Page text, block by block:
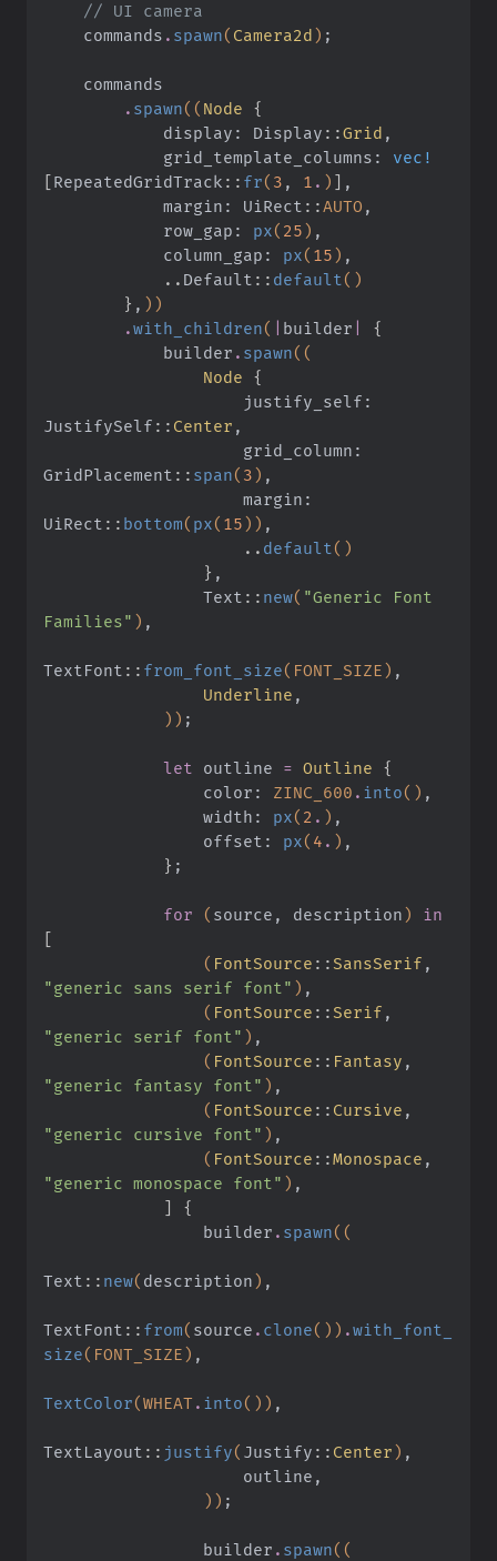
    // UI camera
    commands
. spawn( Camera2d) ;
    commands
        .
spawn(( Node {
            display: Display
::Grid ,
            grid_template_columns:
vec!
[RepeatedGridTrack :: fr( 3 , 1 . ) ] ,
            margin: UiRect
::AUTO ,
            row_gap:
px( 25) ,
            column_gap:
px( 15) ,
            ..
Default :: default()
        }
, ))
        .
with_children( builder
{
            builder
. spawn((
                Node
{
JustifySelf :: Center ,
GridPlacement :: span( 3) ,
UiRect :: bottom( px( 15)) ,
                    ..
default()
                }
,
                Text
:: new( "Generic Font
Families" ) ,
TextFont :: from_font_size(FONT_SIZE) ,
                Underline
,
            ))
;
            let
outline = Outline {
                color:
ZINC_600 . into() ,
                width:
px( 2 . ) ,
                offset:
px( 4 . ) ,
            }
;
            for
( source, description)
in
[
                (
FontSource :: SansSerif ,
"generic sans serif font" ) ,
                (
FontSource :: Serif ,
"generic serif font" ) ,
                (
FontSource :: Fantasy ,
"generic fantasy font" ) ,
                (
FontSource :: Cursive ,
"generic cursive font" ) ,
                (
FontSource ::Monospace ,
"generic monospace font" ) ,
            ] {
                builder
. spawn((
Text :: new( description) ,
TextFont :: from( source . clone()) .with_font_
size(FONT_SIZE) ,
TextColor(WHEAT . into()) ,
TextLayout :: justify( Justify :: Center) ,
                    outline,
                ))
;
                builder
. spawn((